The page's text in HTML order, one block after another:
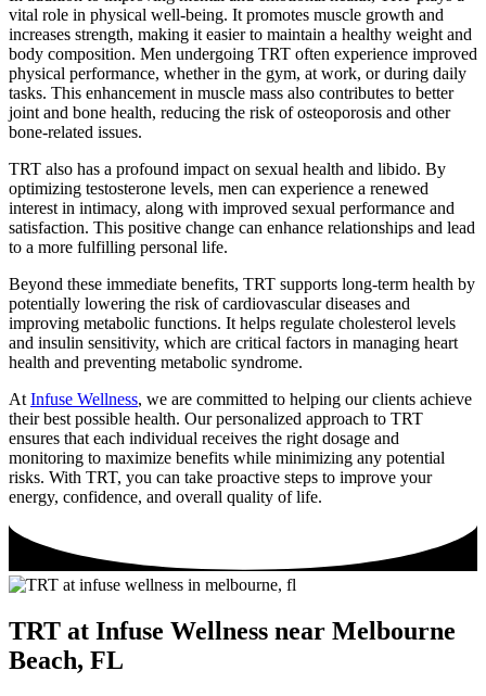
vital role in physical well-being. It promotes muscle growth and
increases strength, making it easier to maintain a healthy weight and
body composition. Men undergoing TRT often experience improved
physical performance, whether in the gym, at work, or during daily
tasks. This enhancement in muscle mass also contributes to better
joint and bone health, reducing the risk of osteoporosis and other
bone-related issues.
TRT also has a profound impact on sexual health and libido. By
optimizing testosterone levels, men can experience a renewed
interest in intimacy, along with improved sexual performance and
satisfaction. This positive change can enhance relationships and lead
to a more fulfilling personal life.
Beyond these immediate benefits, TRT supports long-term health by
potentially lowering the risk of cardiovascular diseases and
improving metabolic functions. It helps regulate cholesterol levels
and insulin sensitivity, which are critical factors in managing heart
health and preventing metabolic syndrome.
At Infuse Wellness, we are committed to helping our clients achieve
their best possible health. Our personalized approach to TRT
ensures that each individual receives the right dosage and
monitoring to maximize benefits while minimizing any potential
risks. With TRT, you can take proactive steps to improve your
energy, confidence, and overall quality of life.
TRT at Infuse Wellness near Melbourne
Beach, FL